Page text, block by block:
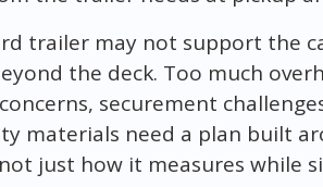
trailer may not support the
the deck. Too much
securement
materials need a plan built
just how it measures while